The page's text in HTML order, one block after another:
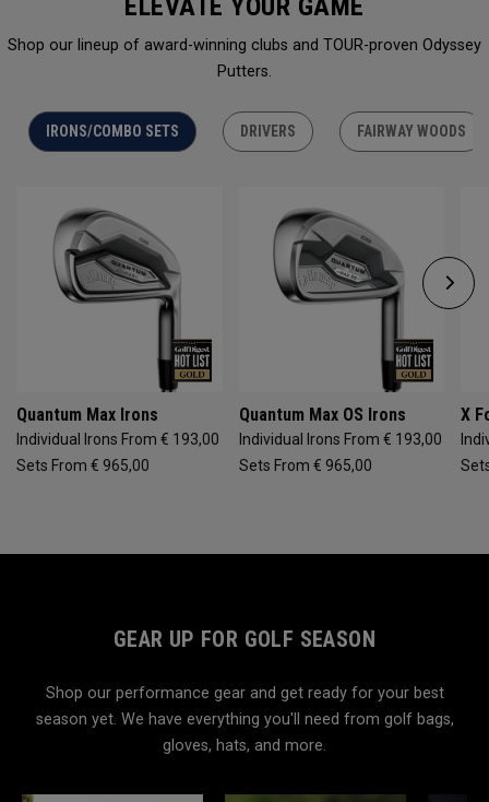
ELEVATE YOUR GAME
Shop our lineup of award-winning clubs and TOUR-proven Odyssey
Putters.
IRONS/COMBO SETS DRIVERS FAIRWAY WOODS
Quantum Max Irons
Individual Irons From € 193,00
Sets From € 965,00
Quantum Max OS Irons
Individual Irons From € 193,00
Sets From € 965,00
X
GEAR UP FOR GOLF SEASON
Shop our performance gear and get ready for your best
season yet. We have everything you'll need from golf bags,
gloves, hats, and more.